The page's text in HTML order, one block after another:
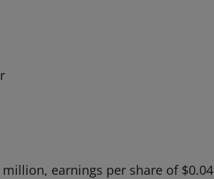
earnings per share of $0.04